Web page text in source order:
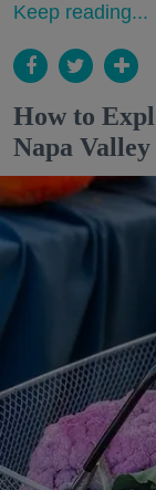
Keep reading...
How to
Napa Valley